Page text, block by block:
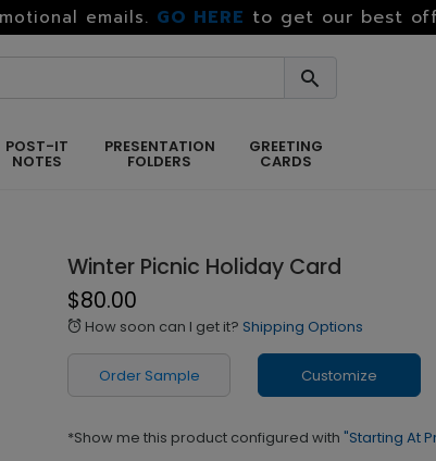
emails. GO HERE to get our best
POST-IT
NOTES
PRESENTATION
FOLDERS
GREETING
CARDS
Winter Picnic Holiday Card
$80.00
alarm How soon can I get it? Shipping Options
Order Sample Customize
*Show me this product configured with "Starting At